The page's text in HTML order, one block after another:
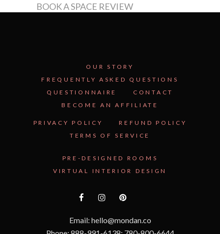
BOOK A SPACE REVIEW
OUR STORY
FREQUENTLY ASKED QUESTIONS
QUESTIONNAIRE
CONTACT
BECOME AN AFFILIATE
PRIVACY POLICY
REFUND POLICY
TERMS OF SERVICE
PRE-DESIGNED ROOMS
VIRTUAL INTERIOR DESIGN
Email: hello@mondan.co